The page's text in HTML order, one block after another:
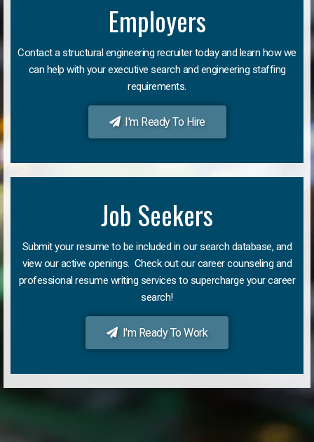
Employers
Contact a structural engineering recruiter today and learn how we
can help with your executive search and engineering staffing
requirements.
I'm Ready To Hire
Job Seekers
Submit your resume to be included in our search database, and
view our active openings. Check out our career counseling and
professional resume writing services to supercharge your career
search!
I'm Ready To Work